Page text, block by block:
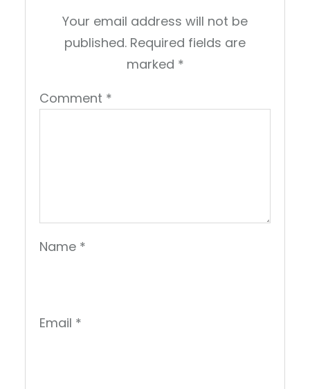
Your email address will not be
published. Required fields are
marked *
Comment *
Name *
Email *